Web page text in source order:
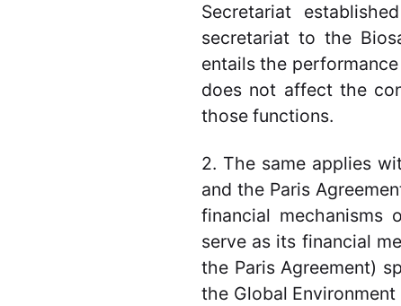
Secretariat
secretariat to the
entails the
does not affect the
those functions.
2. The same applies
and the Paris
financial mechanisms
serve as its financial
the Paris Agreement)
the Global